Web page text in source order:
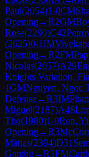
Paul(2054)1-0CM
Opening→R2GM
Rose(2290)C42
(2625)0-1IM
Opening→R2FM
Nicolas(2057)A29
Knights Variation,
1GMNguyen, Ngoc
Defense→R3IM
Miguel(2187)A48
Tho(1980)1-0Ren,
Opening→R3
Matias(2394)D31
Gambit→R3FM